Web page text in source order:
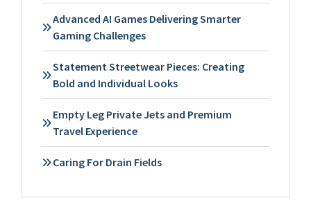
Advanced AI Games Delivering Smarter
Gaming Challenges
Statement Streetwear Pieces: Creating
Bold and Individual Looks
Empty Leg Private Jets and Premium
Travel Experience
Caring For Drain Fields